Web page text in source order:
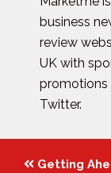
business
review
UK with
promotions
Twitter.
PostsGetting